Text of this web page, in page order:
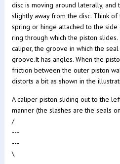
disc is moving around laterally, and
slightly away from the disc. Think
spring or hinge attached to the
ring through which the piston slides.
caliper, the groove in which the
groove.It has angles. When the
friction between the outer piston
distorts a bit as shown in the
A caliper piston sliding out to the
manner (the slashes are the seals
/
---
---
\